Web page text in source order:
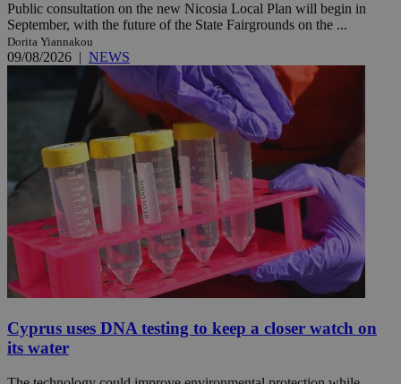
Public consultation on the new Nicosia Local Plan will begin in
September, with the future of the State Fairgrounds on the ...
Dorita Yiannakou
09/08/2026 | NEWS
Cyprus uses DNA testing to keep a closer watch on
its water